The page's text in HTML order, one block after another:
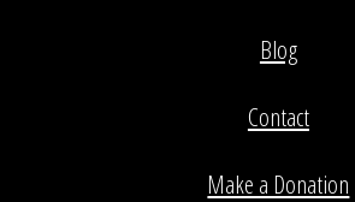
Blog
Contact
Make a Donation